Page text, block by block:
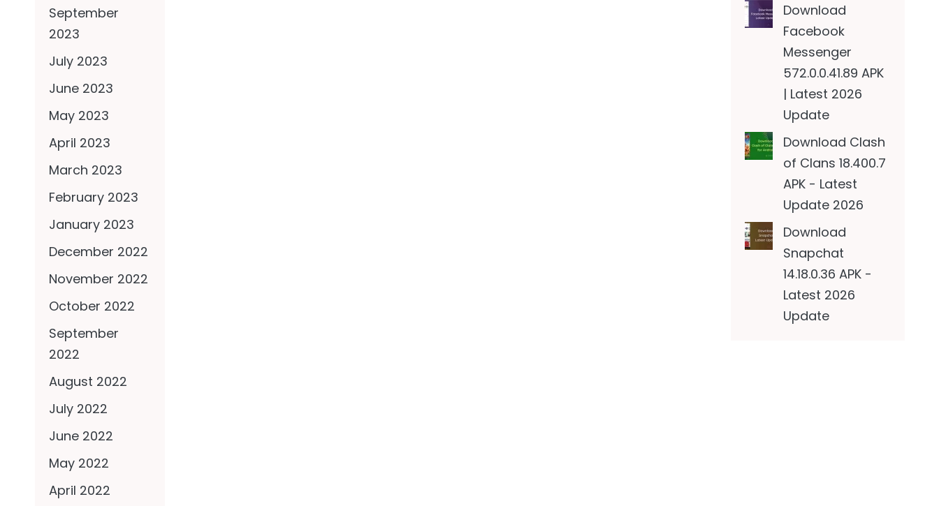
September
2023
July 2023
June 2023
May 2023
April 2023
March 2023
February 2023
January 2023
December 2022
November 2022
October 2022
September
2022
August 2022
July 2022
June 2022
May 2022
April 2022
Download
Facebook
Messenger
572.0.0.41.89 APK
| Latest 2026
Update
Download Clash
of Clans 18.400.7
APK - Latest
Update 2026
Download
Snapchat
14.18.0.36 APK -
Latest 2026
Update